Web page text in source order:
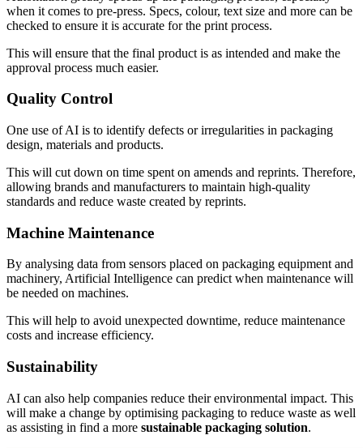
when it comes to pre-press. Specs, colour, text size and more can be
checked to ensure it is accurate for the print process.
This will ensure that the final product is as intended and make the
approval process much easier.
Quality Control
One use of AI is to identify defects or irregularities in packaging
design, materials and products.
This will cut down on time spent on amends and reprints. Therefore,
allowing brands and manufacturers to maintain high-quality
standards and reduce waste created by reprints.
Machine Maintenance
By analysing data from sensors placed on packaging equipment and
machinery, Artificial Intelligence can predict when maintenance will
be needed on machines.
This will help to avoid unexpected downtime, reduce maintenance
costs and increase efficiency.
Sustainability
AI can also help companies reduce their environmental impact. This
will make a change by optimising packaging to reduce waste as well
as assisting in find a more sustainable packaging solution.